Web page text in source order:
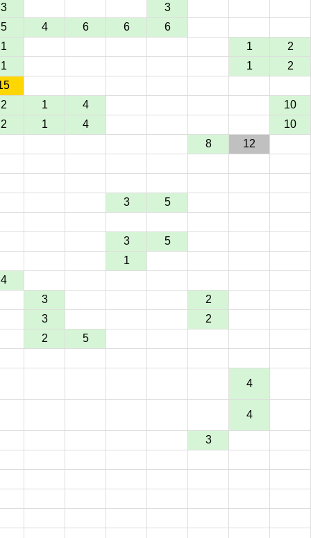
3
3
5
4 6 6
6
1
1
2
1
1
2
2
1 4
10
2
1 4
10
8
12
3 5
3
5
1
4
3
2
3
2
2
5
4
4
3